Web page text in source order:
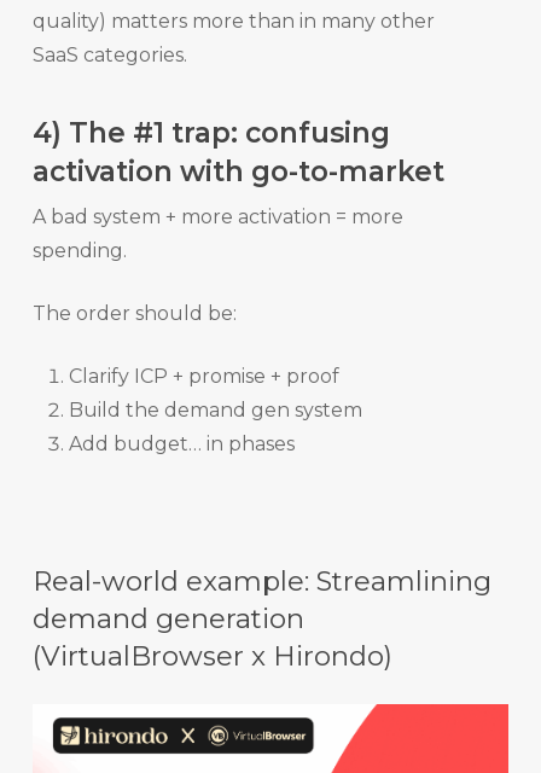
quality) matters more than in many other
SaaS categories.
4) The #1 trap: confusing
activation with go-to-market
A bad system + more activation = more
spending.
The order should be:
Clarify ICP + promise + proof
Build the demand gen system
Add budget… in phases
Real-world example: Streamlining
demand generation
(VirtualBrowser x Hirondo)